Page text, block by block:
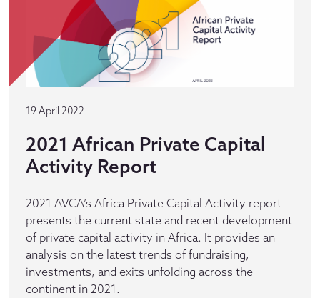
19 April 2022
2021 African Private Capital
Activity Report
2021 AVCA’s Africa Private Capital Activity report
presents the current state and recent development
of private capital activity in Africa. It provides an
analysis on the latest trends of fundraising,
investments, and exits unfolding across the
continent in 2021.